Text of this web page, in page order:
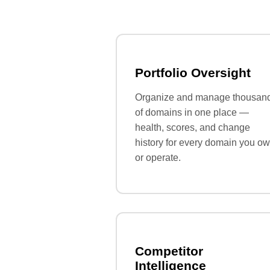
Portfolio Oversight
Organize and manage
of domains in one place —
health, scores, and change
history for every domain you
or operate.
Competitor
Intelligence